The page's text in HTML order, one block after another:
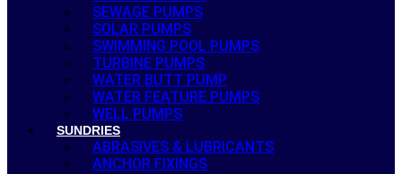
SEWAGE PUMPS
SOLAR PUMPS
SWIMMING POOL PUMPS
TURBINE PUMPS
WATER BUTT PUMP
WATER FEATURE PUMPS
WELL PUMPS
SUNDRIES
ABRASIVES & LUBRICANTS
ANCHOR FIXINGS